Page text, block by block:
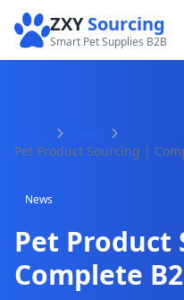
ZXYSourcing
Smart Pet Supplies B2B
Pet Product Sourcing |
News
Pet Product
Complete